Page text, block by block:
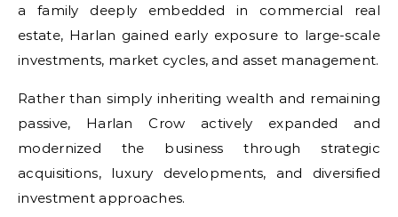
a family deeply embedded in commercial real
estate, Harlan gained early exposure to large-scale
investments, market cycles, and asset management.
Rather than simply inheriting wealth and remaining
passive, Harlan Crow actively expanded and
modernized the business through strategic
acquisitions, luxury developments, and diversified
investment approaches.